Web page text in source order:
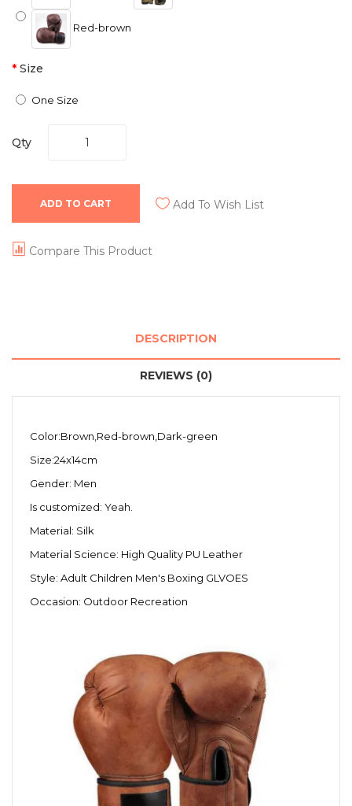
Red-brown
Size
One Size
Qty
ADD TO CART Add To Wish List
Compare This Product
DESCRIPTION
REVIEWS (0)
Color:Brown,Red-brown,Dark-green
Size:24x14cm
Gender: Men
Is customized: Yeah.
Material: Silk
Material Science: High Quality PU Leather
Style: Adult Children Men's Boxing GLVOES
Occasion: Outdoor Recreation